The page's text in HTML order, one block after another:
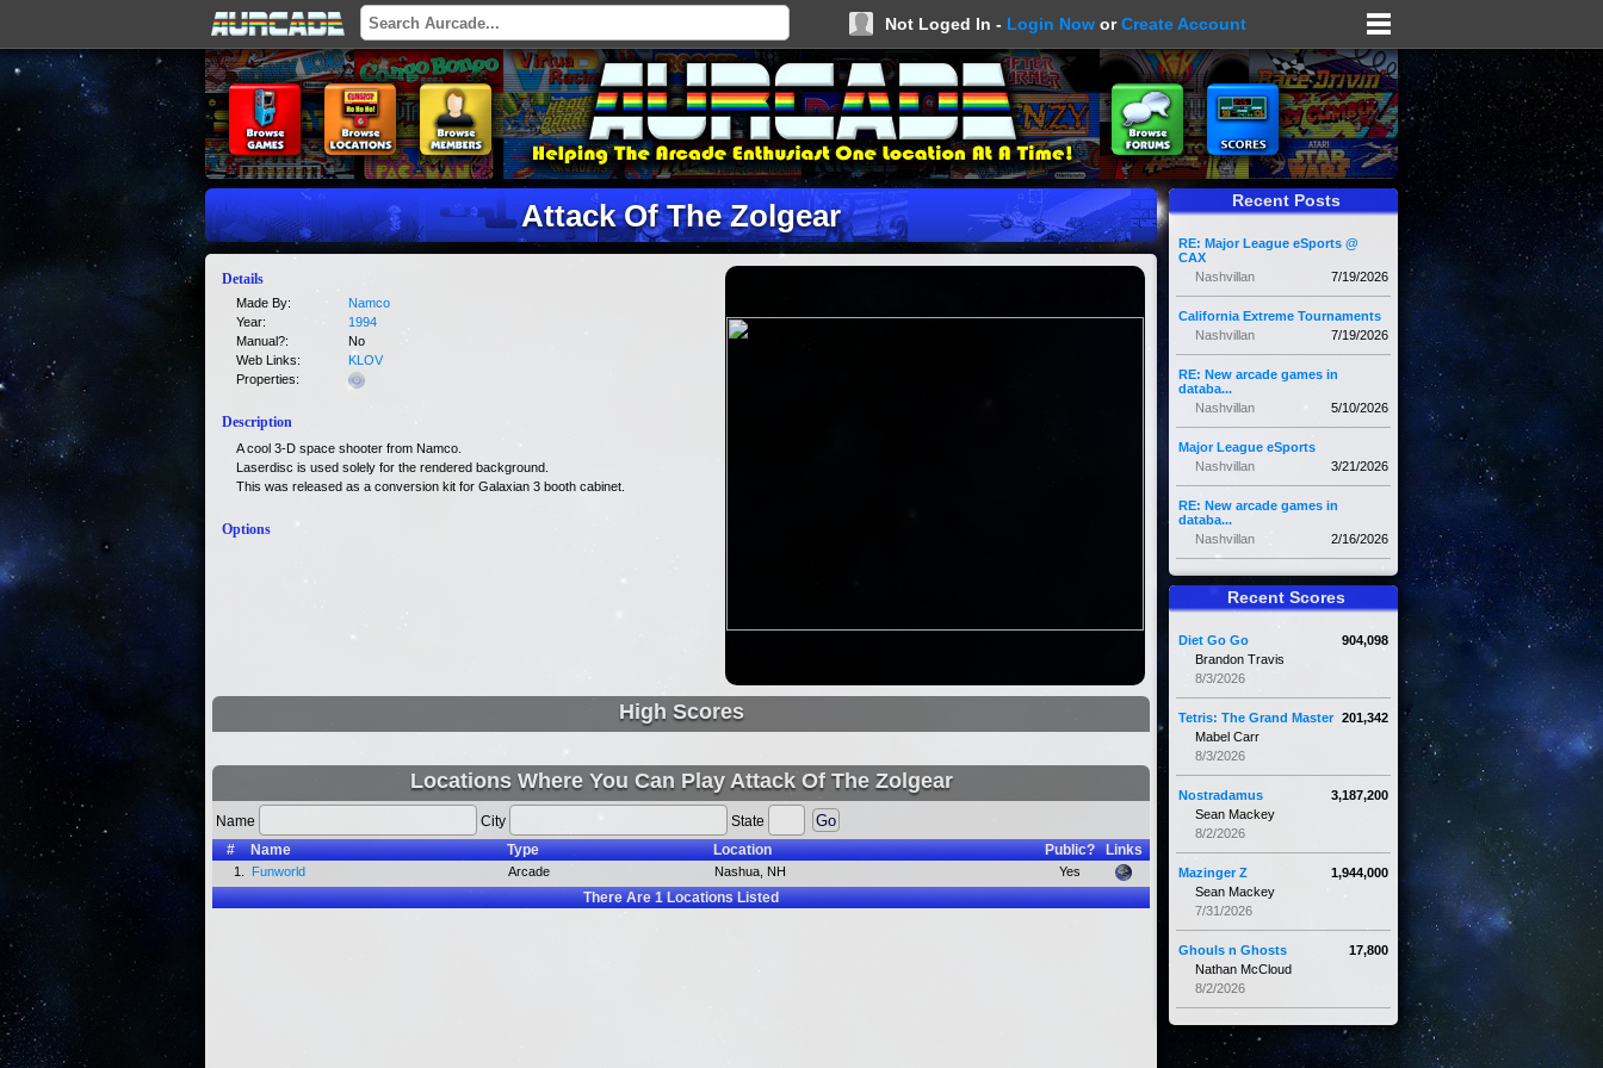
Not Loged In - Login Now orCreate Account
Attack Of The Zolgear
Details
Made By:
Namco
Year:
1994
Manual?:
No
Web Links:
KLOV
Properties:
Description
A cool 3-D space shooter from Namco.
Laserdisc is used solely for the rendered background.
This was released as a conversion kit for Galaxian 3 booth cabinet.
Options
High Scores
Locations Where You Can Play Attack Of The Zolgear
Name City
State
#
Name Type Location Public? Links
1. Funworld Arcade Nashua, NH Yes
There Are1Locations Listed
Recent Posts
RE: Major League eSports @
CAX
7/19/2026
Nashvillan
California Extreme Tournaments
7/19/2026
Nashvillan
RE: New arcade games in
databa...
5/10/2026
Nashvillan
Major League eSports
3/21/2026
Nashvillan
RE: New arcade games in
databa...
2/16/2026
Nashvillan
Recent Scores
904,098
Diet Go Go
Brandon Travis
8/3/2026
201,342
Tetris: The Grand Master
Mabel Carr
8/3/2026
3,187,200
Nostradamus
Sean Mackey
8/2/2026
1,944,000
Mazinger Z
Sean Mackey
7/31/2026
17,800
Ghouls n Ghosts
Nathan McCloud
8/2/2026